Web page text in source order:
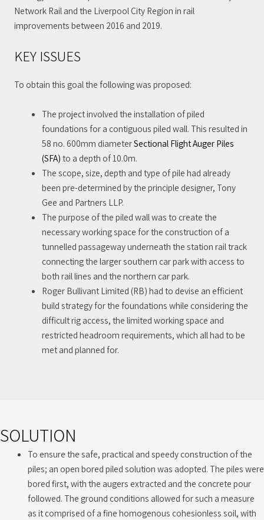
Network Rail and the Liverpool City Region in rail
improvements between 2016 and 2019.
KEY ISSUES
To obtain this goal the following was proposed:
The project involved the installation of piled
foundations for a contiguous piled wall. This resulted in
58 no. 600mm diameterSectional Flight Auger Piles
(SFA) to a depth of 10.0m.
The scope, size, depth and type of pile had already
been pre-determined by the principle designer, Tony
Gee and Partners LLP.
The purpose of the piled wall was to create the
necessary working space for the construction of a
tunnelled passageway underneath the station rail track
connecting the larger southern car park with access to
both rail lines and the northern car park.
Roger Bullivant Limited (RB) had to devise an efficient
build strategy for the foundations while considering the
difficult rig access, the limited working space and
restricted headroom requirements, which all had to be
met and planned for.
SOLUTION
To ensure the safe, practical and speedy construction of the
piles; an open bored piled solution was adopted. The piles were
bored first, with the augers extracted and the concrete pour
followed. The ground conditions allowed for such a measure
as it comprised of a fine homogenous cohesionless soil, with